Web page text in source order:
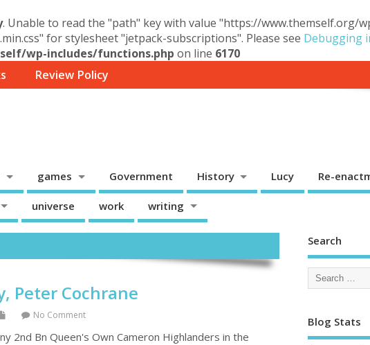
. Unable to read the "path" key with value "https://www.themself.org/
for stylesheet "jetpack-subscriptions". Please see Debugging
wp-includes/functions.php on line 6170
Review Policy
games Government History Lucy Re-
universe work writing
Peter Cochrane
No Comment
2nd Bn Queen's Own Cameron Highlanders in the
Search
Blog Stats